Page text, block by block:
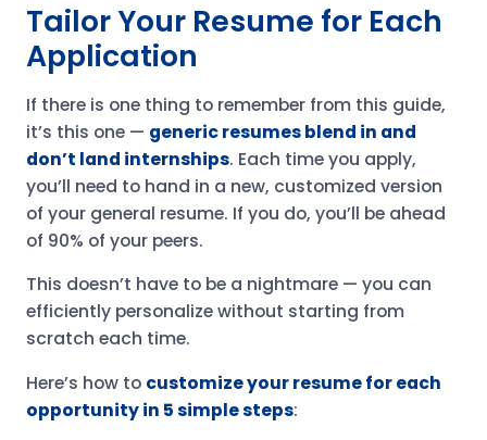
Tailor Your Resume for Each
Application
If there is one thing to remember from this guide,
it’s this one — generic resumes blend in and
don’t land internships. Each time you apply,
you’ll need to hand in a new, customized version
of your general resume. If you do, you’ll be ahead
of 90% of your peers.
This doesn’t have to be a nightmare — you can
efficiently personalize without starting from
scratch each time.
Here’s how to customize your resume for each
opportunity in 5 simple steps: